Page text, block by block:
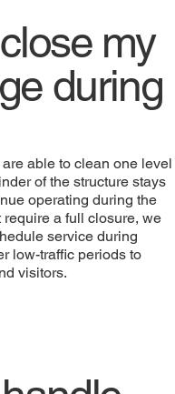
my
during
able to clean one level
of the structure stays
operating during the
a full closure, we
service during
low-traffic periods to
visitors.